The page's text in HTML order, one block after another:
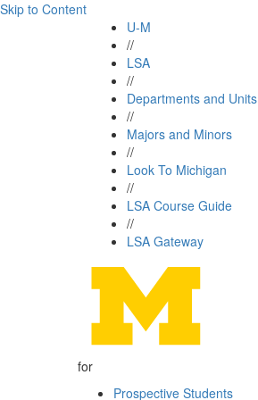
Skip to Content
U-M
//
LSA
//
Departments and Units
//
Majors and Minors
//
Look To Michigan
//
LSA Course Guide
//
LSA Gateway
for
Prospective Students